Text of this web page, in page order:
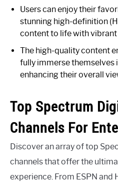
Users can enjoy their
stunning high-definition
content to life with
The high-quality content
fully immerse
enhancing their overall
Top Spectrum
Channels For
Discover an array of top
channels that offer the
experience. From ESPN and